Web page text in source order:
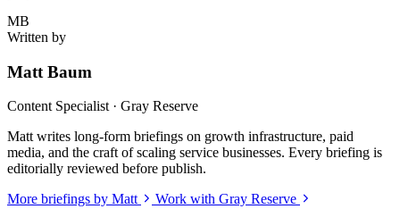
MB
Written by
Matt Baum
Content Specialist · Gray Reserve
Matt writes long-form briefings on growth infrastructure, paid
media, and the craft of scaling service businesses. Every briefing is
editorially reviewed before publish.
More briefings by Matt
Work with Gray Reserve